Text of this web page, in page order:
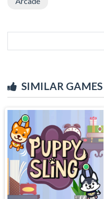
SIMILAR GAMES